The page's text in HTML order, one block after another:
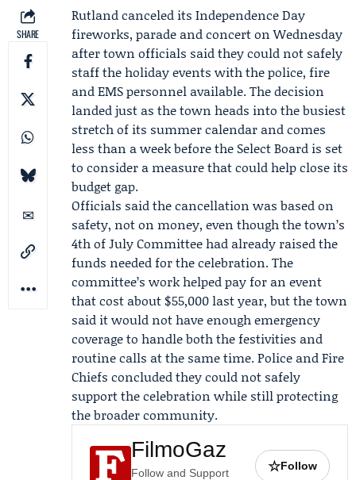
SHARE
Rutland canceled its Independence Day
fireworks, parade and concert on Wednesday
after town officials said they could not safely
staff the holiday events with the police, fire
and EMS personnel available. The decision
landed just as the town heads into the busiest
stretch of its summer calendar and comes
less than a week before the Select Board is set
to consider a measure that could help close its
budget gap.
Officials said the cancellation was based on
safety, not on money, even though the town’s
4th of July Committee had already raised the
funds needed for the celebration. The
committee’s work helped pay for an event
that cost about $55,000 last year, but the town
said it would not have enough emergency
coverage to handle both the festivities and
routine calls at the same time. Police and Fire
Chiefs concluded they could not safely
support the celebration while still protecting
the broader community.
FilmoGaz
Follow and Support
☆Follow